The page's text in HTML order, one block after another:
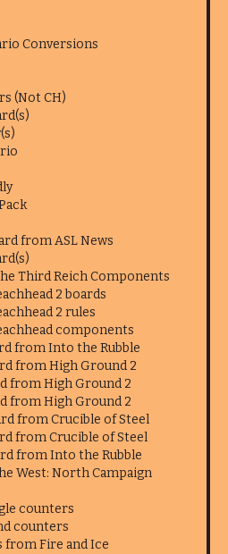
Conversions
(Not CH)
from ASL News
Third Reich Components
2 boards
2 rules
components
from Into the Rubble
from High Ground 2
from High Ground 2
from High Ground 2
from Crucible of Steel
from Crucible of Steel
from Into the Rubble
West: North Campaign
counters
counters
from Fire and Ice